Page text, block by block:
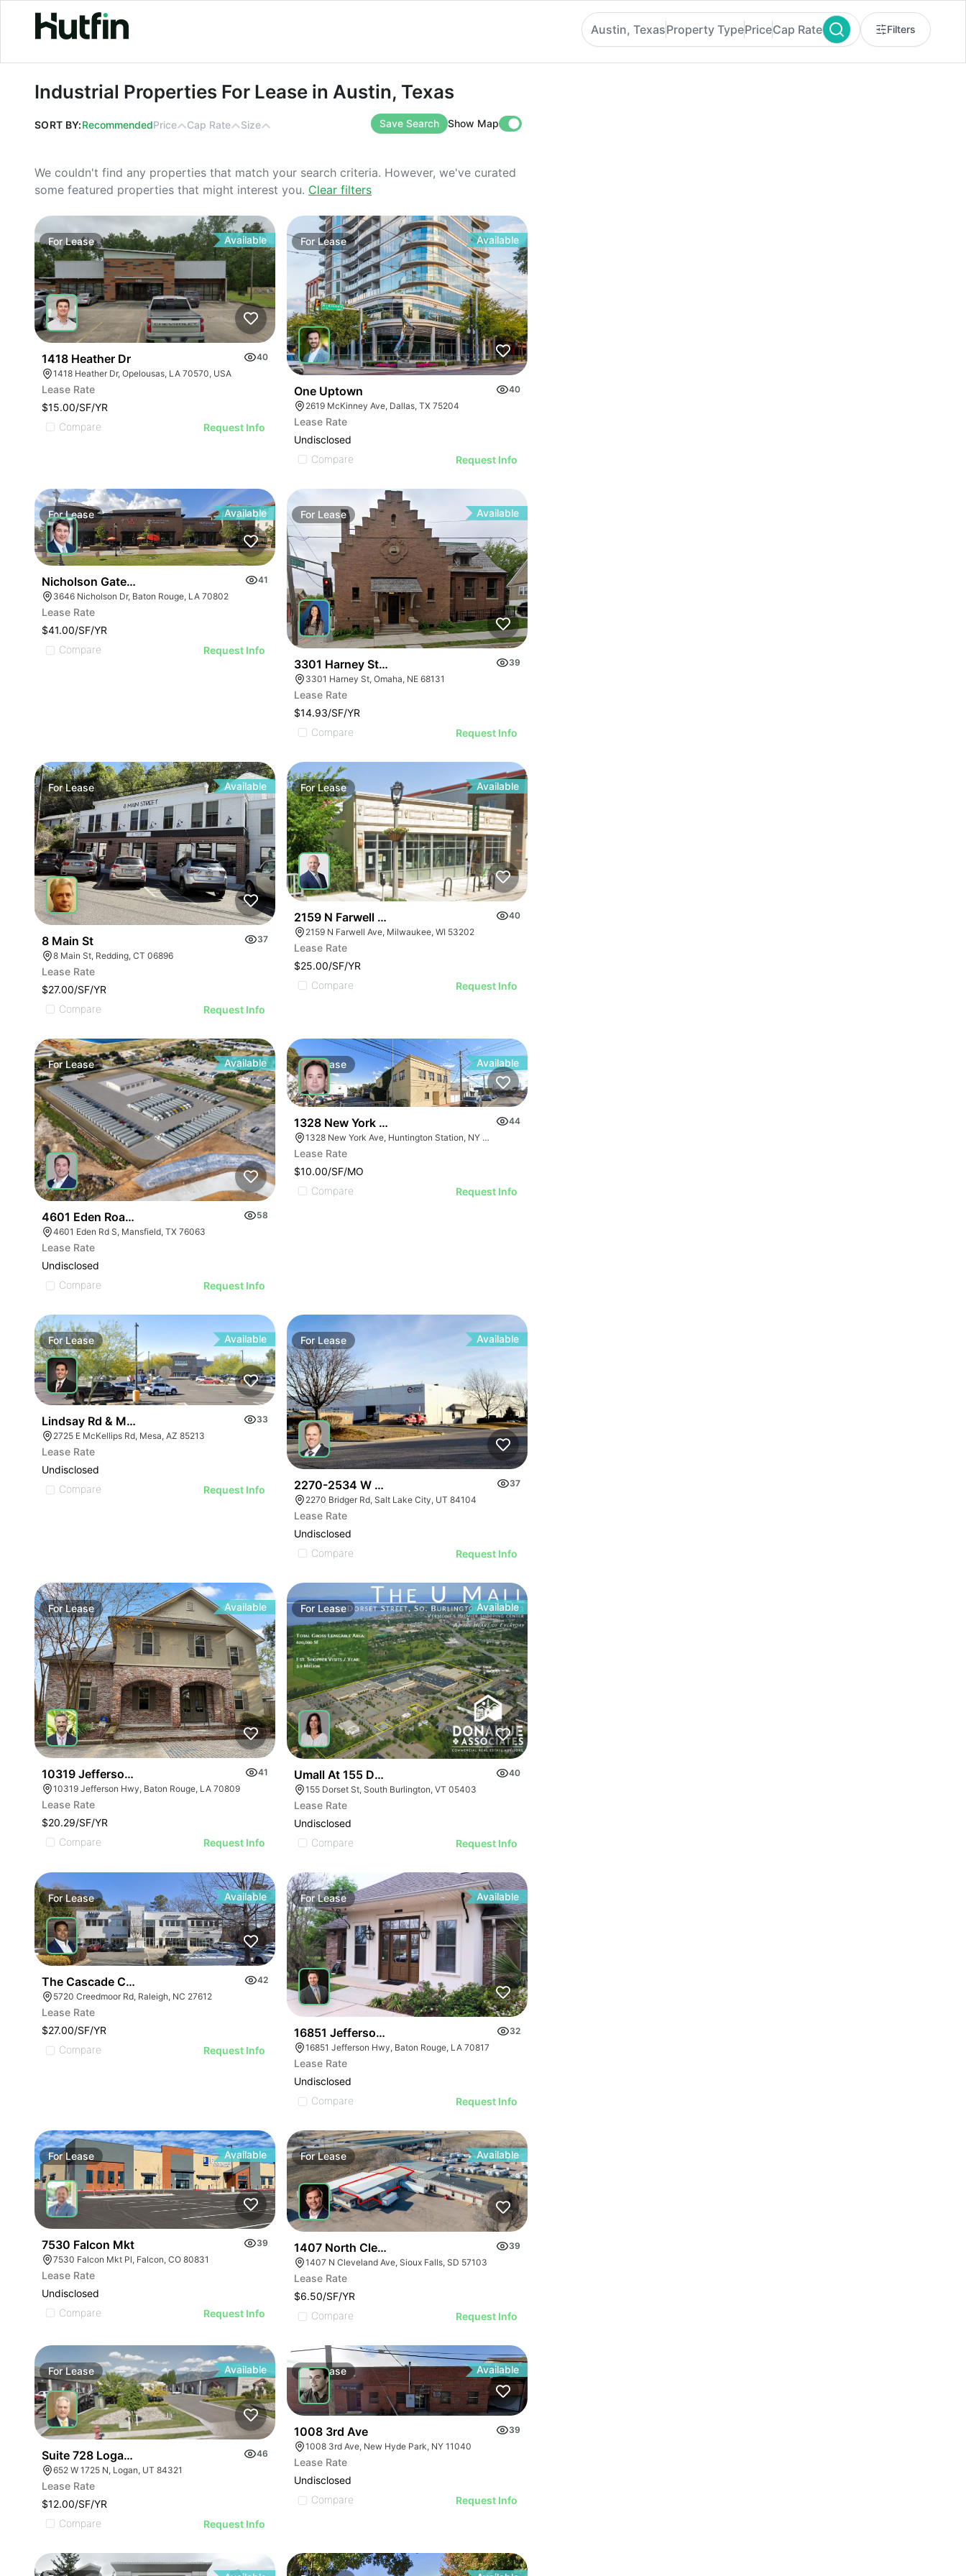
Industrial Properties For Lease in Austin, Texas
Austin, TexasProperty TypePriceCap Rate Filters
Industrial Properties For Lease in Austin, Texas
SORT BY:RecommendedPrice Cap Rate Size Save Search Show Map
We couldn't find any properties that match your search criteria. However, we've curated
some featured properties that might interest you. Clear filters
For Lease Available
1418 Heather Dr
40
1418 Heather Dr, Opelousas, LA 70570, USA
Lease Rate
$15.00/SF/YR
Compare
Request Info
ForLease Available
One Uptown
40
2619 McKinney Ave, Dallas, TX 75204
Lease Rate
Undisclosed
Compare
Request Info
ForLease Available
Nicholson Gateway
41
3646 Nicholson Dr, Baton Rouge, LA 70802
Lease Rate
$41.00/SF/YR
Compare
Request Info
For Lease Available
3301 Harney Street
39
3301 Harney St, Omaha, NE 68131
Lease Rate
$14.93/SF/YR
Compare
Request Info
ForLease Available
8 Main St
37
8 Main St, Redding, CT 06896
Lease Rate
$27.00/SF/YR
Compare
Request Info
ForLease Available
2159 N Farwell Ave
40
2159 N Farwell Ave, Milwaukee, WI 53202
Lease Rate
$25.00/SF/YR
Compare
Request Info
ForLease Available
4601 Eden Road S
58
4601 Eden Rd S, Mansfield, TX 76063
Lease Rate
Undisclosed
Compare
Request Info
ForLease Available
1328 New York Ave | Office
44
1328 New York Ave, Huntington Station, NY 11746
Lease Rate
$10.00/SF/MO
Compare
Request Info
ForLease Available
Lindsay Rd & Mckellips Rd Swc
33
2725 E McKellips Rd, Mesa, AZ 85213
Lease Rate
Undisclosed
Compare
Request Info
ForLease Available
2270-2534 W Bridger Rd | Multalloy Bldg
37
2270 Bridger Rd, Salt Lake City, UT 84104
Lease Rate
Undisclosed
Compare
Request Info
ForLease Available
10319 Jefferson Hwy
41
10319 Jefferson Hwy, Baton Rouge, LA 70809
Lease Rate
$20.29/SF/YR
Compare
Request Info
For Lease Available
Umall At 155 Dorset Street
40
155 Dorset St, South Burlington, VT 05403
Lease Rate
Undisclosed
Compare
Request Info
ForLease Available
The Cascade Condominiums | 5720 Creedmoor Rd
42
5720 Creedmoor Rd, Raleigh, NC 27612
Lease Rate
$27.00/SF/YR
Compare
Request Info
ForLease Available
16851 Jefferson Hwy
32
16851 Jefferson Hwy, Baton Rouge, LA 70817
Lease Rate
Undisclosed
Compare
Request Info
ForLease Available
7530 Falcon Mkt
39
7530 Falcon Mkt Pl, Falcon, CO 80831
Lease Rate
Undisclosed
Compare
Request Info
ForLease Available
1407 North Cleveland Avenue
39
1407 N Cleveland Ave, Sioux Falls, SD 57103
Lease Rate
$6.50/SF/YR
Compare
Request Info
ForLease Available
Suite 728 Logan Industrial Bus Park | 652-728 W 1725 N
46
652 W 1725 N, Logan, UT 84321
Lease Rate
$12.00/SF/YR
Compare
Request Info
ForLease Available
1008 3rd Ave
39
1008 3rd Ave, New Hyde Park, NY 11040
Lease Rate
Undisclosed
Compare
Request Info